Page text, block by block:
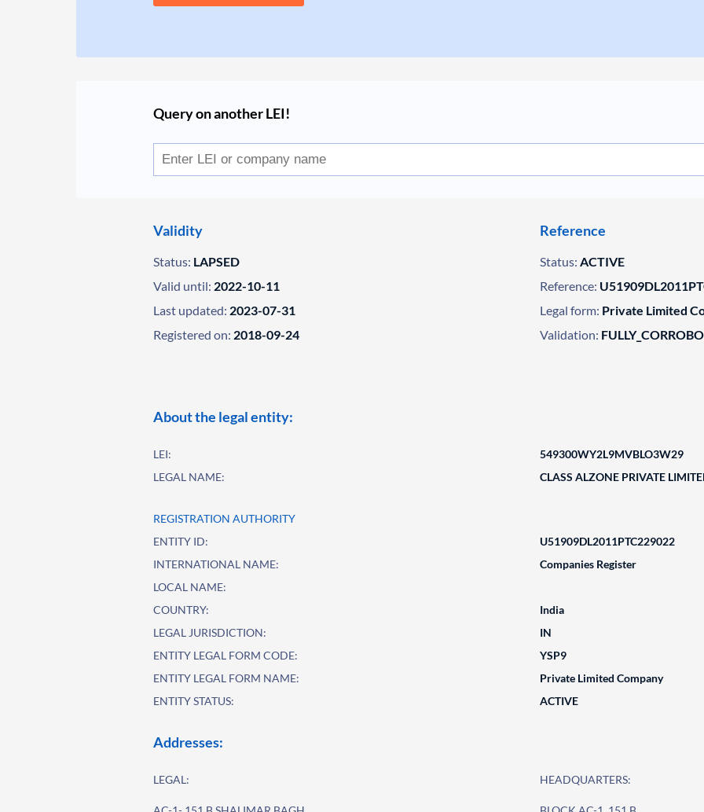
Query on another LEI!
Validity
Status: LAPSED
Valid until: 2022-10-11
Last updated: 2023-07-31
Registered on: 2018-09-24
Reference
Status: ACTIVE
Reference:
Legal form: Private Limited
Validation:
About the legal entity:
LEI:
549300WY2L9MVBLO3W29
LEGAL NAME:
CLASS ALZONE PRIVATE
REGISTRATION AUTHORITY
ENTITY ID:
U51909DL2011PTC229022
INTERNATIONAL NAME:
Companies Register
LOCAL NAME:
COUNTRY:
India
LEGAL JURISDICTION:
IN
ENTITY LEGAL FORM CODE:
YSP9
ENTITY LEGAL FORM NAME:
Private Limited Company
ENTITY STATUS:
ACTIVE
Addresses:
LEGAL: HEADQUARTERS: